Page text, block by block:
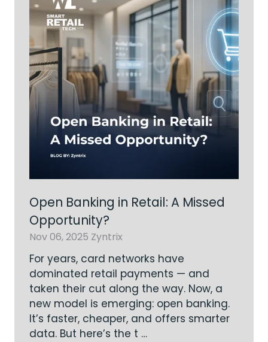
Open Banking in Retail: A Missed
Opportunity?
Nov 06, 2025 Zyntrix
For years, card networks have
dominated retail payments — and
taken their cut along the way. Now, a
new model is emerging: open banking.
It’s faster, cheaper, and offers smarter
data. But here’s the t …